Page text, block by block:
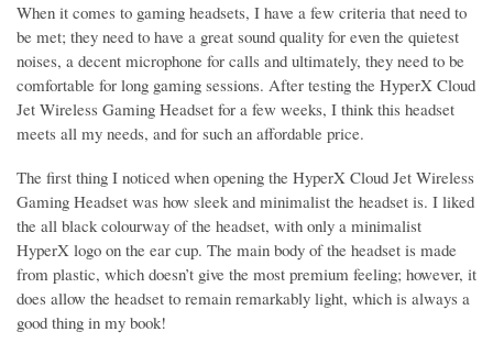
When it comes to gaming headsets, I have a few criteria that need to
be met; they need to have a great sound quality for even the quietest
noises, a decent microphone for calls and ultimately, they need to be
comfortable for long gaming sessions. After testing the HyperX Cloud
Jet Wireless Gaming Headset for a few weeks, I think this headset
meets all my needs, and for such an affordable price.
The first thing I noticed when opening the HyperX Cloud Jet Wireless
Gaming Headset was how sleek and minimalist the headset is. I liked
the all black colourway of the headset, with only a minimalist
HyperX logo on the ear cup. The main body of the headset is made
from plastic, which doesn’t give the most premium feeling; however, it
does allow the headset to remain remarkably light, which is always a
good thing in my book!